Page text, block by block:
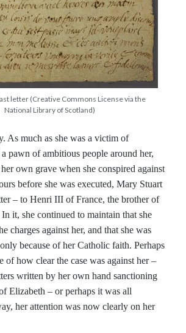
Love E’er Meant!
This Year and Next
of Margaret Douglas, Countess of Lennox
survived the Tudor Reformation
Speeches
Interviews
letter (Creative Commons License via the
National Library of Scotland)
As much as she was a victim of
pawn of ambitious people around her,
own grave when she conspired against
before she was executed, Mary Stuart
– to Henri III of France, the brother of
it, she continued to maintain that she
charges against her, and that she was
because of her Catholic faith. Perhaps
of how clear the case was against her –
written by her own hand sanctioning
Elizabeth – or perhaps it was all
her attention was now clearly on her